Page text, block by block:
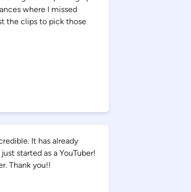
where I missed
the clips to pick those
It has already
started as a YouTuber!
Thank you!!